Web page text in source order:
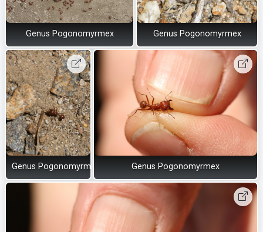
Genus Pogonomyrmex Genus Pogonomyrmex
Genus Pogonomyrmex Genus Pogonomyrmex